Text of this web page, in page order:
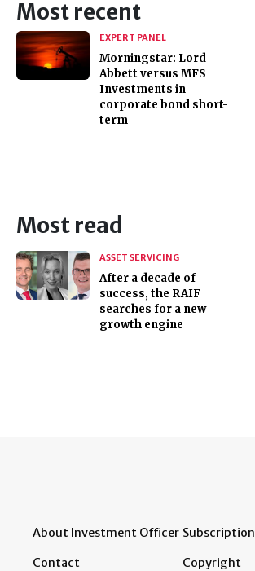
Most recent
EXPERT PANEL
Morningstar: Lord
Abbett versus MFS
Investments in
corporate bond short-
term
Most read
ASSET SERVICING
After a decade of
success, the RAIF
searches for a new
growth engine
About Investment Officer
Contact
Subscription
Copyright